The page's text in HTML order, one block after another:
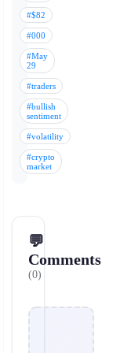
#$82
#000
#May
29
#traders
#bullish
sentiment
#volatility
#crypto
market
💬
Comments
(0)